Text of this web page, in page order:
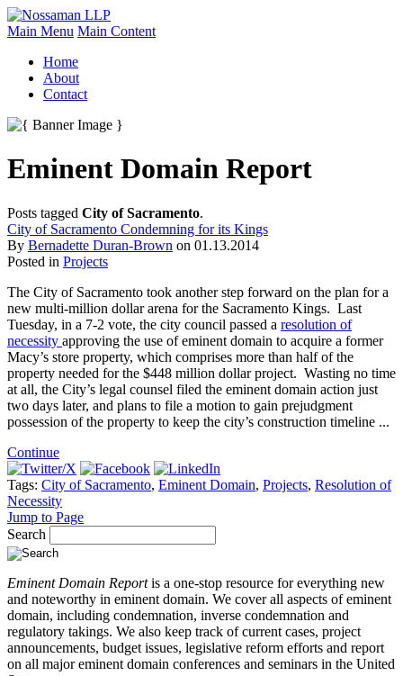
Main Menu Main Content
Home
About
Contact
Eminent Domain Report
Posts tagged City of Sacramento.
City of Sacramento Condemning for its Kings
By Bernadette Duran-Brown on 01.13.2014
Posted in Projects
The City of Sacramento took another step forward on the plan for a
new multi-million dollar arena for the Sacramento Kings. Last
Tuesday, in a 7-2 vote, the city council passed a resolution of
necessity approving the use of eminent domain to acquire a former
Macy’s store property, which comprises more than half of the
property needed for the $448 million dollar project. Wasting no time
at all, the City’s legal counsel filed the eminent domain action just
two days later, and plans to file a motion to gain prejudgment
possession of the property to keep the city’s construction timeline ...
Continue
Tags: City of Sacramento, Eminent Domain, Projects, Resolution of
Necessity
Jump to Page
Search
Eminent Domain Reportis a one-stop resource for everything new
and noteworthy in eminent domain. We cover all aspects of eminent
domain, including condemnation, inverse condemnation and
regulatory takings. We also keep track of current cases, project
announcements, budget issues, legislative reform efforts and report
on all major eminent domain conferences and seminars in the United